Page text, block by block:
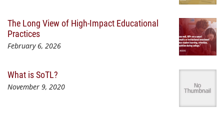
The Long View of High-Impact Educational
Practices
February 6, 2026
What is SoTL?
November 9, 2020